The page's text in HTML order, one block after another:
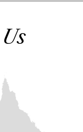
Us